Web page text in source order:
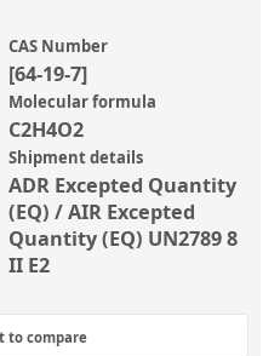
Synthesis
CAS Number
[64-19-7]
Molecular formula
C2H4O2
Shipment details
ADR Excepted Quantity
(EQ) / AIR Excepted
Quantity (EQ) UN2789 8
II E2
to compare